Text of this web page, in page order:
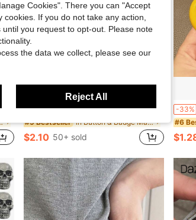
Makers
-13% 3/12/20pcs Magnet For Name Badge Name Tag Band Clip Name Tag Magnet Strap 3 Neodymium Magnet Adhesive Magnet Uniform Jacket ID Tag (Black)
#9 Bestseller in Button & Badge Makers
$2.10 50+ sold
-33%
#6
Cookies". There you can "Accept
If you do not take any action,
you request to opt-out. Please note
the data we collect, please see our
Reject All